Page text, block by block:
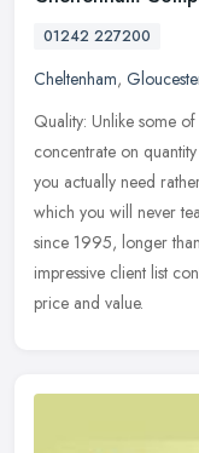
01242 227200
Cheltenham,
Quality: Unlike some
concentrate on
you actually need
which you will never
since 1995, longer
impressive client list
price and value.